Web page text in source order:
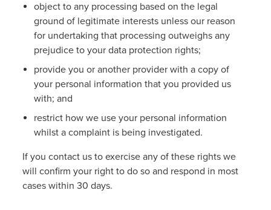
object to any processing based on the legal
ground of legitimate interests unless our reason
for undertaking that processing outweighs any
prejudice to your data protection rights;
provide you or another provider with a copy of
your personal information that you provided us
with; and
restrict how we use your personal information
whilst a complaint is being investigated.
If you contact us to exercise any of these rights we
will confirm your right to do so and respond in most
cases within 30 days.